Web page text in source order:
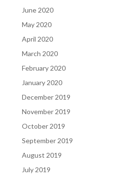
June 2020
May 2020
April 2020
March 2020
February 2020
January 2020
December 2019
November 2019
October 2019
September 2019
August 2019
July 2019